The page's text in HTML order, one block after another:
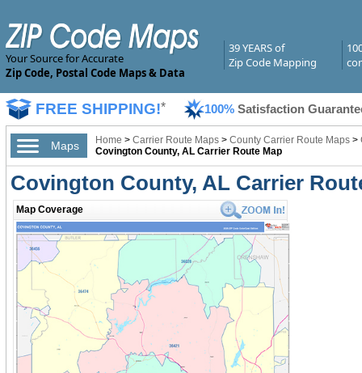
Your Source for Accurate
Zip Code, Postal Code Maps & Data
39 YEARS of
Zip Code Mapping
FREE SHIPPING!* 100% Satisfaction
Maps Home > Carrier Route Maps> County Carrier Route Maps>
Covington County, AL Carrier Route Map
Covington County, AL Carrier
Map Coverage